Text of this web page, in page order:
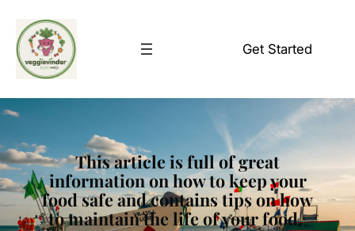
content
Get Started
This article is full of great
information on how to keep your
food safe and contains tips on how
to maintain the life of your food.